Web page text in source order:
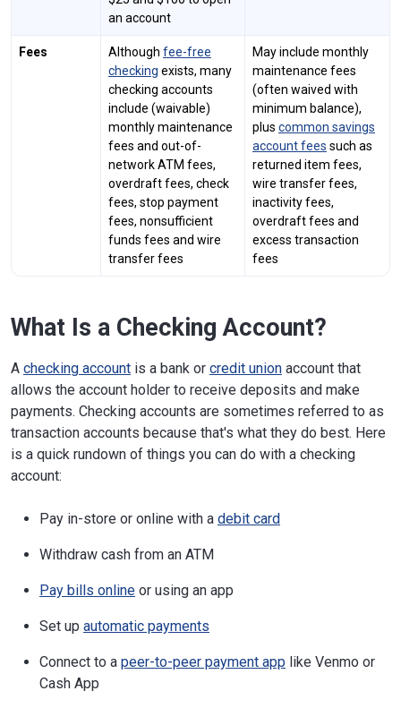
an account
Fees Although fee-free
checking exists, many
checking accounts
include (waivable)
monthly maintenance
fees and out-of-
network ATM fees,
overdraft fees, check
fees, stop payment
fees, nonsufficient
funds fees and wire
transfer fees
May include monthly
maintenance fees
(often waived with
minimum balance),
plus common savings
account fees such as
returned item fees,
wire transfer fees,
inactivity fees,
overdraft fees and
excess transaction
fees
What Is a Checking Account?
A checking account is a bank or credit union account that
allows the account holder to receive deposits and make
payments. Checking accounts are sometimes referred to as
transaction accounts because that's what they do best. Here
is a quick rundown of things you can do with a checking
account:
Pay in-store or online with a debit card
Withdraw cash from an ATM
Pay bills online or using an app
Set up automatic payments
Connect to a peer-to-peer payment app like Venmo or
Cash App